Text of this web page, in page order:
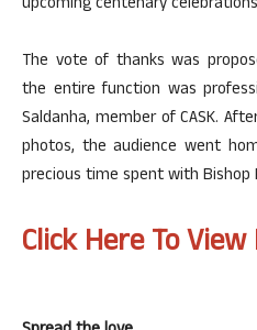
The vote of thanks was
the entire function was
Saldanha, member of CASK.
photos, the audience went
precious time spent with Bishop
Click Here To